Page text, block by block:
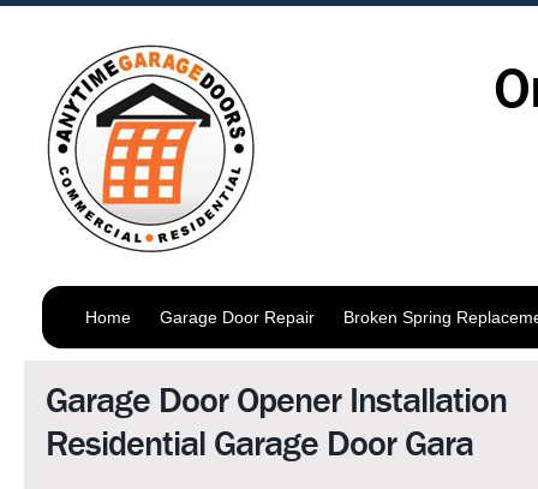
Home Garage Door Repair Broken Spring
Garage Door Opener Installation
Residential Garage Door Gara